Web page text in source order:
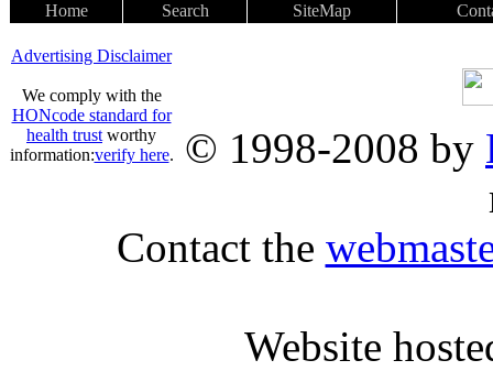
Home
Search SiteMap
Advertising Disclaimer
We comply with the
HONcode standard for
health trust worthy
information:verify here. © 1998-2008 by
Contact the
Website